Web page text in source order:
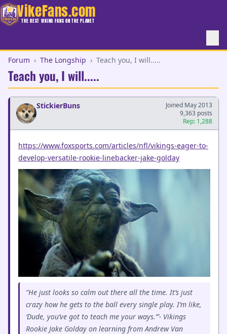
VikeFans.com
THE BEST VIKING FANS ON THE PLANET
Forum › The Longship › Teach you, I will.....
Teach you, I will.....
StickierBuns
Joined May 2013
9,363 posts
Rep: 1,288
https://www.foxsports.com/articles/nfl/vikings-eager-to-
develop-versatile-rookie-linebacker-jake-golday
“He just looks so calm out there all the time. It’s just
crazy how he gets to the ball every single play. I’m like,
‘Dude, you’ve got to teach me your ways.’”- Vikings
Rookie Jake Golday on learning from Andrew Van